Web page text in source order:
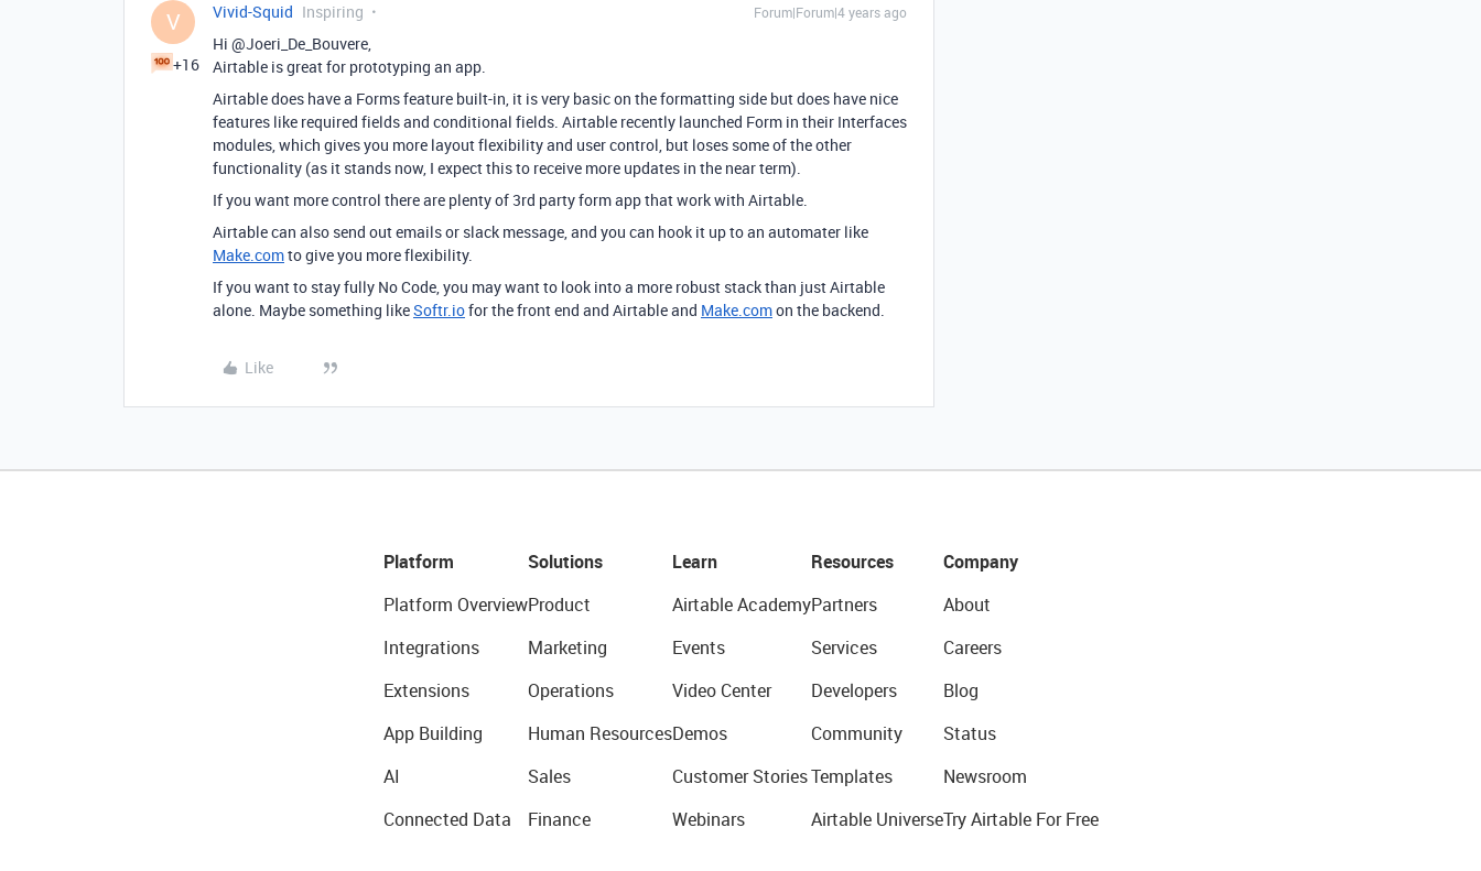
V
+16
Vivid-Squid Inspiring Forum|Forum|4 years ago
Hi @Joeri_De_Bouvere,
Airtable is great for prototyping an app.
Airtable does have a Forms feature built-in, it is very basic on the formatting side but does have nice
features like required fields and conditional fields. Airtable recently launched Form in their Interfaces
modules, which gives you more layout flexibility and user control, but loses some of the other
functionality (as it stands now, I expect this to receive more updates in the near term).
If you want more control there are plenty of 3rd party form app that work with Airtable.
Airtable can also send out emails or slack message, and you can hook it up to an automater like
Make.comto give you more flexibility.
If you want to stay fully No Code, you may want to look into a more robust stack than just Airtable
alone. Maybe something likeSoftr.iofor the front end and Airtable and Make.comon the backend.
Like
Platform
Platform Overview
Integrations
Extensions
App Building
AI
Connected Data
Solutions
Product
Marketing
Operations
Human Resources
Sales
Finance
Learn
Airtable Academy
Events
Video Center
Demos
Customer Stories
Webinars
Resources
Partners
Services
Developers
Community
Templates
Airtable Universe
Company
About
Careers
Blog
Status
Newsroom
Try Airtable For Free